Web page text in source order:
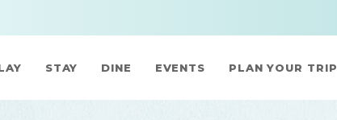
STAY DINE EVENTS PLAN YOUR TRIP